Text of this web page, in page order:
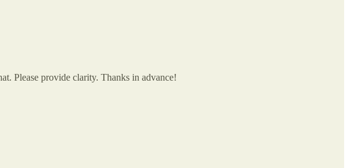
Please provide clarity. Thanks in advance!